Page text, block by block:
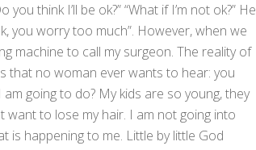
think I’ll be ok?” “What if I’m not ok?” He
you worry too much”. However, when we
machine to call my surgeon. The reality of
that no woman ever wants to hear: you
going to do? My kids are so young, they
to lose my hair. I am not going into
is happening to me. Little by little God